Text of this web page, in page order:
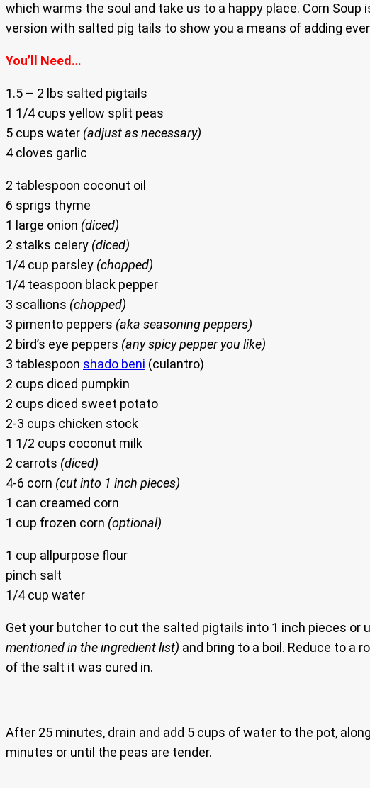
which warms the soul and take us to a happy place. Corn Soup
version with salted pig tails to show you a means of adding
You’ll Need…
1.5 – 2 lbs salted pigtails
1 1/4 cups yellow split peas
5 cups water (adjust as necessary)
4 cloves garlic
2 tablespoon coconut oil
6 sprigs thyme
1 large onion (diced)
2 stalks celery (diced)
1/4 cup parsley (chopped)
1/4 teaspoon black pepper
3 scallions (chopped)
3 pimento peppers (aka seasoning peppers)
2 bird’s eye peppers (any spicy pepper you like)
3 tablespoon shado beni (culantro)
2 cups diced pumpkin
2 cups diced sweet potato
2-3 cups chicken stock
1 1/2 cups coconut milk
2 carrots (diced)
4-6 corn (cut into 1 inch pieces)
1 can creamed corn
1 cup frozen corn (optional)
1 cup allpurpose flour
pinch salt
1/4 cup water
Get your butcher to cut the salted pigtails into 1 inch pieces or
mentioned in the ingredient list) and bring to a boil. Reduce to a
of the salt it was cured in.
After 25 minutes, drain and add 5 cups of water to the pot,
minutes or until the peas are tender.